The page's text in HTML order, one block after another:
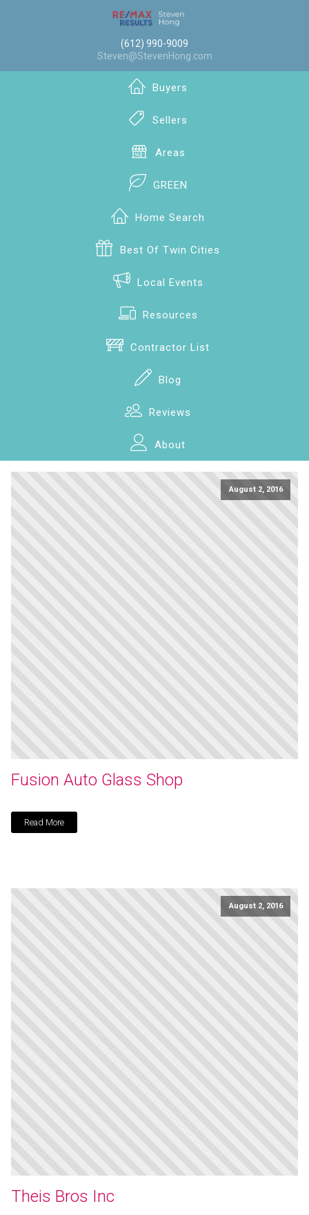
(612) 990-9009
Steven@StevenHong.com
Buyers
Sellers
Areas
GREEN
Home Search
Best Of Twin Cities
Local Events
Resources
Contractor List
Blog
Reviews
About
August 2, 2016
Fusion Auto Glass Shop
Read More
August 2, 2016
Theis Bros Inc